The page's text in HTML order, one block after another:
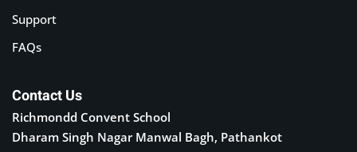
Support
FAQs
Contact Us
Richmondd Convent School
Dharam Singh Nagar Manwal Bagh, Pathankot